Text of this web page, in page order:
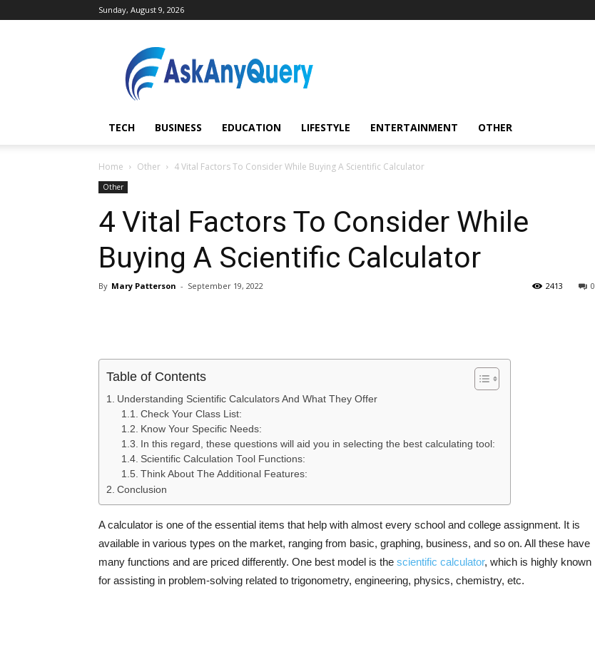
Sunday, August 9, 2026
AskAnyQuery.com
TECH BUSINESS EDUCATION LIFESTYLE ENTERTAINMENT OTHER
Home Other 4 Vital Factors To Consider While Buying A Scientific Calculator
Other
4 Vital Factors To Consider While
Buying A Scientific Calculator
By Mary Patterson - September 19, 2022 0
2413
Table of Contents
Understanding Scientific Calculators And What They Offer
Check Your Class List:
Know Your Specific Needs:
In this regard, these questions will aid you in selecting the best calculating tool:
Scientific Calculation Tool Functions:
Think About The Additional Features:
Conclusion
A calculator is one of the essential items that help with almost every school and college assignment. It is
available in various types on the market, ranging from basic, graphing, business, and so on. All these have
many functions and are priced differently. One best model is the scientific calculator, which is highly known
for assisting in problem-solving related to trigonometry, engineering, physics, chemistry, etc.